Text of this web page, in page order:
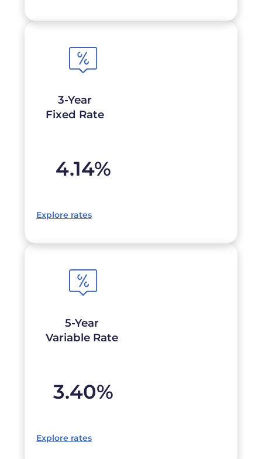
3-Year
Fixed Rate
4.14%
Explore rates
5-Year
Variable Rate
3.40%
Explore rates